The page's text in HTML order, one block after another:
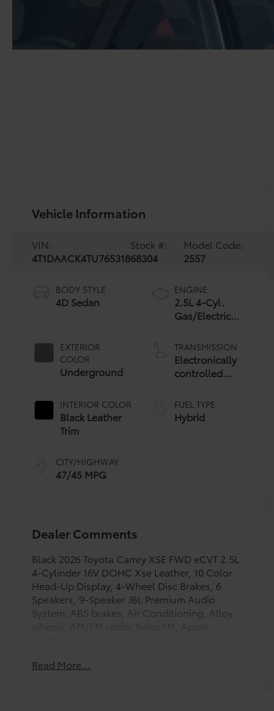
Vehicle Information
VIN:
4T1DAACK4TU765318
Stock #:
68304
Model Code:
2557
BODY STYLE
4D Sedan
EXTERIOR
COLOR
Underground
INTERIOR COLOR
Black Leather
Trim
CITY/HIGHWAY
47/45 MPG
ENGINE
2.5L 4-Cyl.
Gas/Electric
TRANSMISSION
Electronically
controlled
Variable
Transmission
(ECVT) with
FUEL TYPE
Hybrid
Dealer Comments
Black 2026 Toyota Camry XSE FWD eCVT 2.5L
4-Cylinder 16V DOHC Xse Leather, 10 Color
Head-Up Display, 4-Wheel Disc Brakes, 6
Speakers, 9-Speaker JBL Premium Audio
System, ABS brakes, Air Conditioning, Alloy
Automatic temperature control, Brake assist,
Read More...